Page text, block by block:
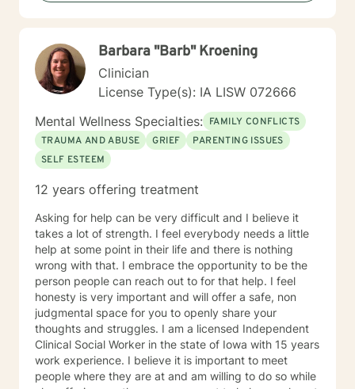
isolation, seeking purpose, or working through
Barbara "Barb" Kroening
Clinician
License Type(s): IA LISW 072666
Mental Wellness Specialties: FAMILY CONFLICTS
TRAUMA AND ABUSE
GRIEF
PARENTING ISSUES
SELF ESTEEM
12 years offering treatment
Asking for help can be very difficult and I believe it
takes a lot of strength. I feel everybody needs a little
help at some point in their life and there is nothing
wrong with that. I embrace the opportunity to be the
person people can reach out to for that help. I feel
honesty is very important and will offer a safe, non
judgmental space for you to openly share your
thoughts and struggles. I am a licensed Independent
Clinical Social Worker in the state of Iowa with 15 years
work experience. I believe it is important to meet
people where they are at and am willing to do so while